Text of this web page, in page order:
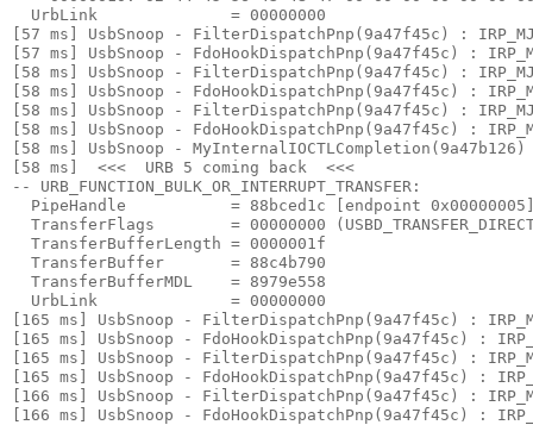
  UrbLink              = 00000000
[57 ms] UsbSnoop - FilterDispatchPnp(9a47f45c) :
[57 ms] UsbSnoop - FdoHookDispatchPnp(9a47f45c) :
[58 ms] UsbSnoop - FilterDispatchPnp(9a47f45c) :
[58 ms] UsbSnoop - FdoHookDispatchPnp(9a47f45c) :
[58 ms] UsbSnoop - FilterDispatchPnp(9a47f45c) :
[58 ms] UsbSnoop - FdoHookDispatchPnp(9a47f45c) :
[58 ms] UsbSnoop -
[58 ms]  <<<  URB 5 coming back  <<<
-- URB_FUNCTION_BULK_OR_INTERRUPT_TRANSFER:
PipeHandle           = 88bced1c [endpoint
TransferFlags        = 00000000
  TransferBufferLength = 0000001f
  TransferBuffer       = 88c4b790
  TransferBufferMDL    = 8979e558
  UrbLink              = 00000000
[165 ms] UsbSnoop - FilterDispatchPnp(9a47f45c) :
[165 ms] UsbSnoop - FdoHookDispatchPnp(9a47f45c) :
[165 ms] UsbSnoop - FilterDispatchPnp(9a47f45c) :
[165 ms] UsbSnoop - FdoHookDispatchPnp(9a47f45c) :
[166 ms] UsbSnoop - FilterDispatchPnp(9a47f45c) :
[166 ms] UsbSnoop - FdoHookDispatchPnp(9a47f45c) :